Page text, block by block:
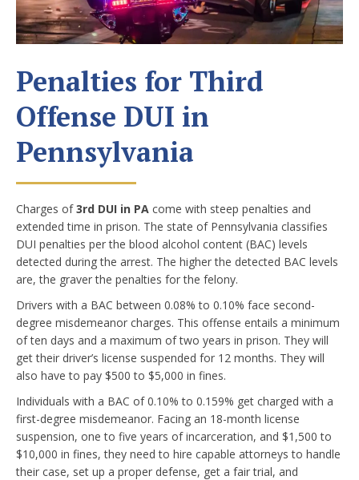
Penalties for Third
Offense DUI in
Pennsylvania
Charges of3rd DUI in PA come with steep penalties and
extended time in prison. The state of Pennsylvania classifies
DUI penalties per the blood alcohol content (BAC) levels
detected during the arrest. The higher the detected BAC levels
are, the graver the penalties for the felony.
Drivers with a BAC between 0.08% to 0.10% face second-
degree misdemeanor charges. This offense entails a minimum
of ten days and a maximum of two years in prison. They will
get their driver’s license suspended for 12 months. They will
also have to pay $500 to $5,000 in fines.
Individuals with a BAC of 0.10% to 0.159% get charged with a
first-degree misdemeanor. Facing an 18-month license
suspension, one to five years of incarceration, and $1,500 to
$10,000 in fines, they need to hire capable attorneys to handle
their case, set up a proper defense, get a fair trial, and